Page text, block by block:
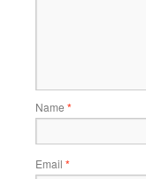
Name *
Email *